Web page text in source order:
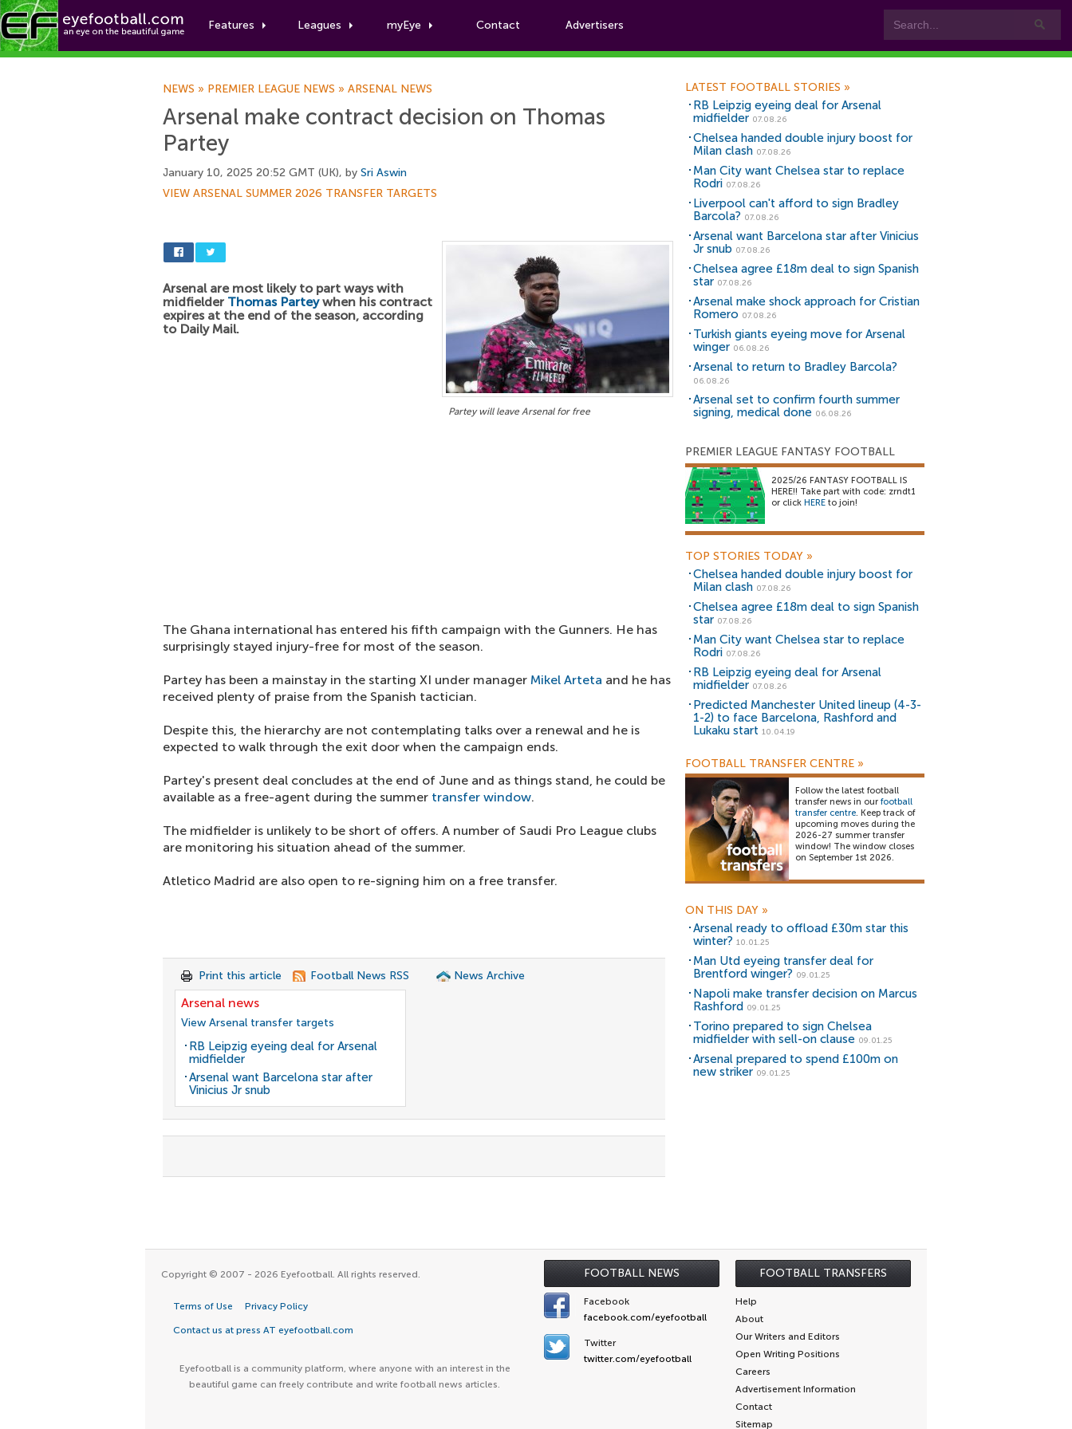
Features Leagues myEye Contact Advertisers
Football News
NEWS » PREMIER LEAGUE NEWS » ARSENAL NEWS
Arsenal make contract decision on Thomas
Partey
January 10, 2025 20:52 GMT (UK), by Sri Aswin
VIEW ARSENAL SUMMER 2026 TRANSFER TARGETS
Partey will leave Arsenal for free
Arsenal are most likely to part ways with
midfielder Thomas Parteywhen his contract
expires at the end of the season, according
to Daily Mail.
The Ghana international has entered his fifth campaign with the Gunners. He has
surprisingly stayed injury-free for most of the season.
Partey has been a mainstay in the starting XI under manager Mikel Arteta and he has
received plenty of praise from the Spanish tactician.
Despite this, the hierarchy are not contemplating talks over a renewal and he is
expected to walk through the exit door when the campaign ends.
Partey's present deal concludes at the end of June and as things stand, he could be
available as a free-agent during the summer transfer window.
The midfielder is unlikely to be short of offers. A number of Saudi Pro League clubs
are monitoring his situation ahead of the summer.
Atletico Madrid are also open to re-signing him on a free transfer.
Print this article Football News RSS News Archive
Arsenal news
View Arsenal transfer targets
RB Leipzig eyeing deal for Arsenal
midfielder
Arsenal want Barcelona star after
Vinicius Jr snub
LATEST FOOTBALL STORIES »
RB Leipzig eyeing deal for Arsenal
midfielder 07.08.26
Chelsea handed double injury boost for
Milan clash 07.08.26
Man City want Chelsea star to replace
Rodri 07.08.26
Liverpool can't afford to sign Bradley
Barcola? 07.08.26
Arsenal want Barcelona star after Vinicius
Jr snub 07.08.26
Chelsea agree £18m deal to sign Spanish
star 07.08.26
Arsenal make shock approach for Cristian
Romero 07.08.26
Turkish giants eyeing move for Arsenal
winger 06.08.26
Arsenal to return to Bradley Barcola?
06.08.26
Arsenal set to confirm fourth summer
signing, medical done 06.08.26
PREMIER LEAGUE FANTASY FOOTBALL
2025/26 FANTASY FOOTBALL IS
HERE!! Take part with code: zrndt1
or click HERE to join!
TOP STORIES TODAY »
Chelsea handed double injury boost for
Milan clash 07.08.26
Chelsea agree £18m deal to sign Spanish
star 07.08.26
Man City want Chelsea star to replace
Rodri 07.08.26
RB Leipzig eyeing deal for Arsenal
midfielder 07.08.26
Predicted Manchester United lineup (4-3-
1-2) to face Barcelona, Rashford and
Lukaku start 10.04.19
FOOTBALL TRANSFER CENTRE »
Follow the latest football
transfer news in our football
transfer centre. Keep track of
upcoming moves during the
2026-27 summer transfer
window! The window closes
on September 1st 2026.
ON THIS DAY »
Arsenal ready to offload £30m star this
winter? 10.01.25
Man Utd eyeing transfer deal for
Brentford winger? 09.01.25
Napoli make transfer decision on Marcus
Rashford 09.01.25
Torino prepared to sign Chelsea
midfielder with sell-on clause 09.01.25
Arsenal prepared to spend £100m on
new striker 09.01.25
FOOTBALL NEWS FOOTBALL TRANSFERS
Copyright © 2007 - 2026 Eyefootball. All rights reserved.
Terms of Use Privacy Policy
Contact us at press AT eyefootball.com
Eyefootball is a community platform, where anyone with an interest in the
beautiful game can freely contribute and write football news articles.
Facebook
facebook.com/eyefootball
Twitter
twitter.com/eyefootball
Help
About
Our Writers and Editors
Open Writing Positions
Careers
Advertisement Information
Contact
Sitemap